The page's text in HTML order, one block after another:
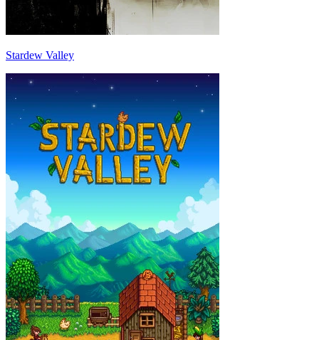
Stardew Valley